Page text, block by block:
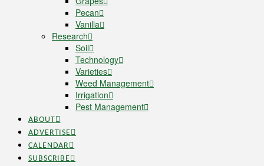
Pecan
Vanilla
Research
Soil
Technology
Varieties
Weed Management
Irrigation
Pest Management
ABOUT
ADVERTISE
CALENDAR
SUBSCRIBE